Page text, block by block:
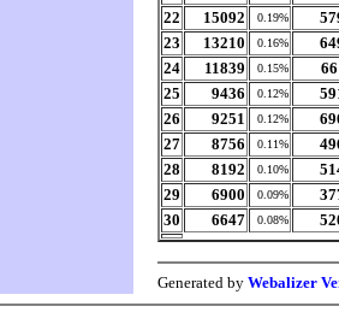
22
15092 0.19%
23
13210 0.16%
24
11839 0.15%
25
9436 0.12%
26
9251 0.12%
27
8756 0.11%
28
8192 0.10%
29
6900 0.09%
30
6647 0.08%
Generated byWebalizer